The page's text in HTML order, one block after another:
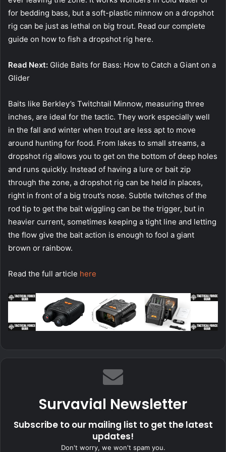
for bedding bass, but a soft-plastic minnow on a dropshot
rig can be just as lethal on big trout. Read our complete
guide on how to fish a dropshot rig here.
Read Next: Glide Baits for Bass: How to Catch a Giant on a
Glider
Baits like Berkley’s Twitchtail Minnow, measuring three
inches, are ideal for the tactic. They work especially well
in the fall and winter when trout are less apt to move
around hunting for food. From lakes to small streams, a
dropshot rig allows you to get on the bottom of deep holes
and runs quickly. Instead of having a lure or bait zip
through the zone, a dropshot rig can be held in places,
right in front of a big trout’s nose. Subtle twitches of the
rod tip to get the bait wiggling can be the trigger, but in
heavier current, sometimes keeping a tight line and letting
the flow give the bait action is enough to fool a giant
brown or rainbow.
Read the full article here
Survavial Newsletter
Subscribe to our mailing list to get the latest
updates!
Don't worry, we won't spam you.